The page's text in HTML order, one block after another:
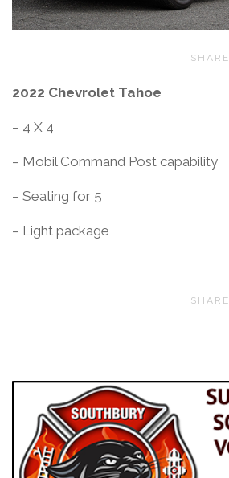
SHARE
2022 Chevrolet Tahoe
– 4 X 4
– Mobil Command Post capability
– Seating for 5
– Light package
SHARE